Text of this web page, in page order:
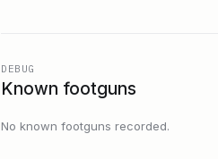
DEBUG
Known footguns
No known footguns recorded.